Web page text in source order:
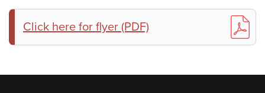
Click here for flyer (PDF)